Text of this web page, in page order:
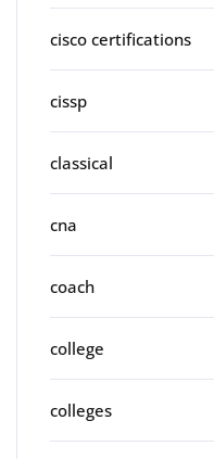
cisco certifications
cissp
classical
cna
coach
college
colleges